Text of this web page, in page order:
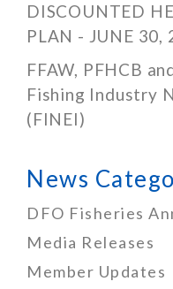
DISCOUNTED
PLAN - JUNE 30,
FFAW, PFHCB
Fishing Industry
(FINEI)
News
DFO Fisheries
Media Releases
Member Updates